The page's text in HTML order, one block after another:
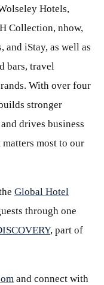
Hotels,
Collection, nhow,
and iStay, as well as
bars, travel
With over four
stronger
drives business
most to our
Global Hotel
through one
, part of
and connect with